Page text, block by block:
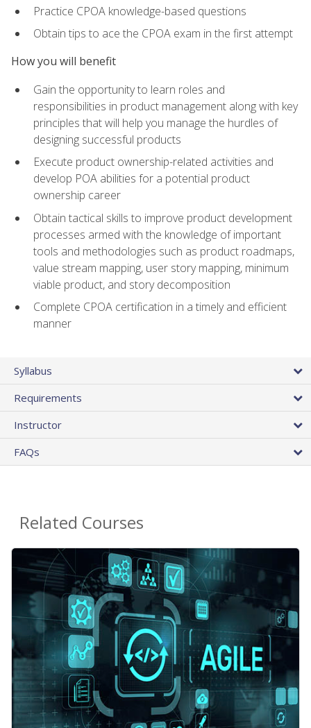
Practice CPOA knowledge-based questions
Obtain tips to ace the CPOA exam in the first attempt
How you will benefit
Gain the opportunity to learn roles and
responsibilities in product management along with key
principles that will help you manage the hurdles of
designing successful products
Execute product ownership-related activities and
develop POA abilities for a potential product
ownership career
Obtain tactical skills to improve product development
processes armed with the knowledge of important
tools and methodologies such as product roadmaps,
value stream mapping, user story mapping, minimum
viable product, and story decomposition
Complete CPOA certification in a timely and efficient
manner
Syllabus
Requirements
Instructor
FAQs
Related Courses